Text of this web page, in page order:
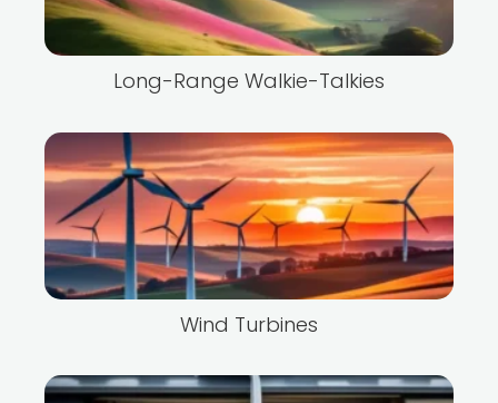
Long-Range Walkie-Talkies
Wind Turbines